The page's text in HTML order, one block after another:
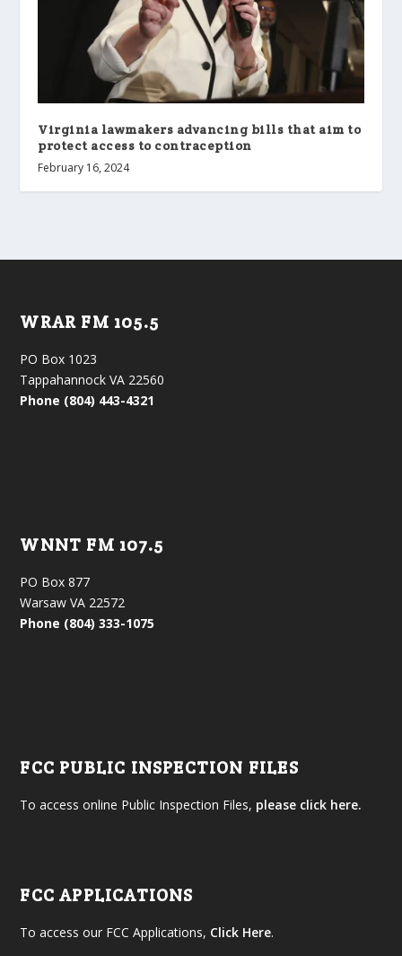
Virginia lawmakers advancing bills that aim to
protect access to contraception
February 16, 2024
WRAR FM 105.5
PO Box 1023
Tappahannock VA 22560
Phone (804) 443-4321
WNNT FM 107.5
PO Box 877
Warsaw VA 22572
Phone (804) 333-1075
FCC PUBLIC INSPECTION FILES
To access online Public Inspection Files, please click here.
FCC APPLICATIONS
To access our FCC Applications, Click Here.